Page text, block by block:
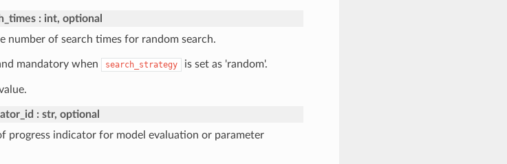
int, optional
number of search times for random search.
mandatory when search_strategy is set as 'random'.
str, optional
progress indicator for model evaluation or parameter